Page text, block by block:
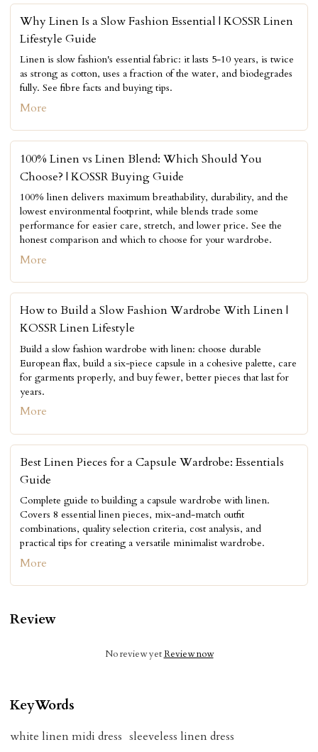
Why Linen Is a Slow Fashion Essential | KOSSR Linen
Lifestyle Guide
Linen is slow fashion's essential fabric: it lasts 5-10 years, is twice
as strong as cotton, uses a fraction of the water, and biodegrades
fully. See fibre facts and buying tips.
More
100% Linen vs Linen Blend: Which Should You
Choose? | KOSSR Buying Guide
100% linen delivers maximum breathability, durability, and the
lowest environmental footprint, while blends trade some
performance for easier care, stretch, and lower price. See the
honest comparison and which to choose for your wardrobe.
More
How to Build a Slow Fashion Wardrobe With Linen |
KOSSR Linen Lifestyle
Build a slow fashion wardrobe with linen: choose durable
European flax, build a six-piece capsule in a cohesive palette, care
for garments properly, and buy fewer, better pieces that last for
years.
More
Best Linen Pieces for a Capsule Wardrobe: Essentials
Guide
Complete guide to building a capsule wardrobe with linen.
Covers 8 essential linen pieces, mix-and-match outfit
combinations, quality selection criteria, cost analysis, and
practical tips for creating a versatile minimalist wardrobe.
More
Review
No review yetReview now
KeyWords
white linen midi dress sleeveless linen dress